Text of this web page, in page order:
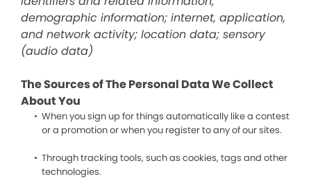
demographic information; internet, application,
and network activity; location data; sensory
(audio data)
The Sources of The Personal Data We Collect
About You
When you sign up for things automatically like a contest
or a promotion or when you register to any of our sites.
Through tracking tools, such as cookies, tags and other
technologies.